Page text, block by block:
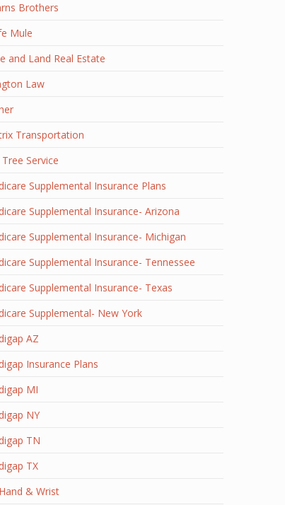
Brothers
Mule
and Land Real Estate
Law
Transportation
Service
Supplemental Insurance Plans
Supplemental Insurance- Arizona
Supplemental Insurance- Michigan
Supplemental Insurance- Tennessee
Supplemental Insurance- Texas
Supplemental- New York
AZ
Insurance Plans
MI
NY
TN
TX
& Wrist